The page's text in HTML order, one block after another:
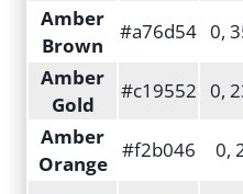
Amber
Brown
#a76d54 0,
Amber
Gold
#c19552 0,
Amber
Orange
#f2b046 0,